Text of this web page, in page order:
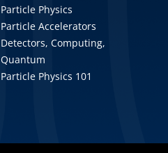
Particle Physics
Particle Accelerators
Detectors, Computing,
Quantum
Particle Physics 101